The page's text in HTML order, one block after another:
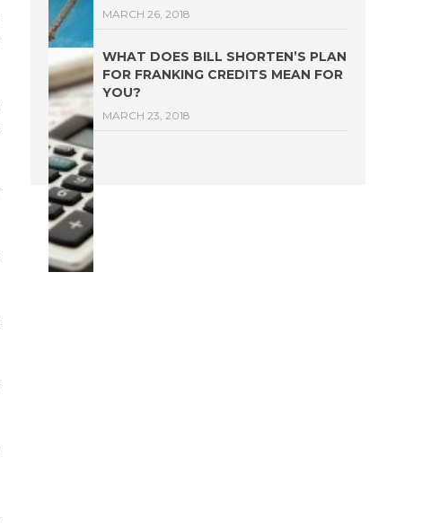
MARCH 26, 2018
WHAT DOES BILL SHORTEN’S PLAN
FOR FRANKING CREDITS MEAN FOR
YOU?
MARCH 23, 2018